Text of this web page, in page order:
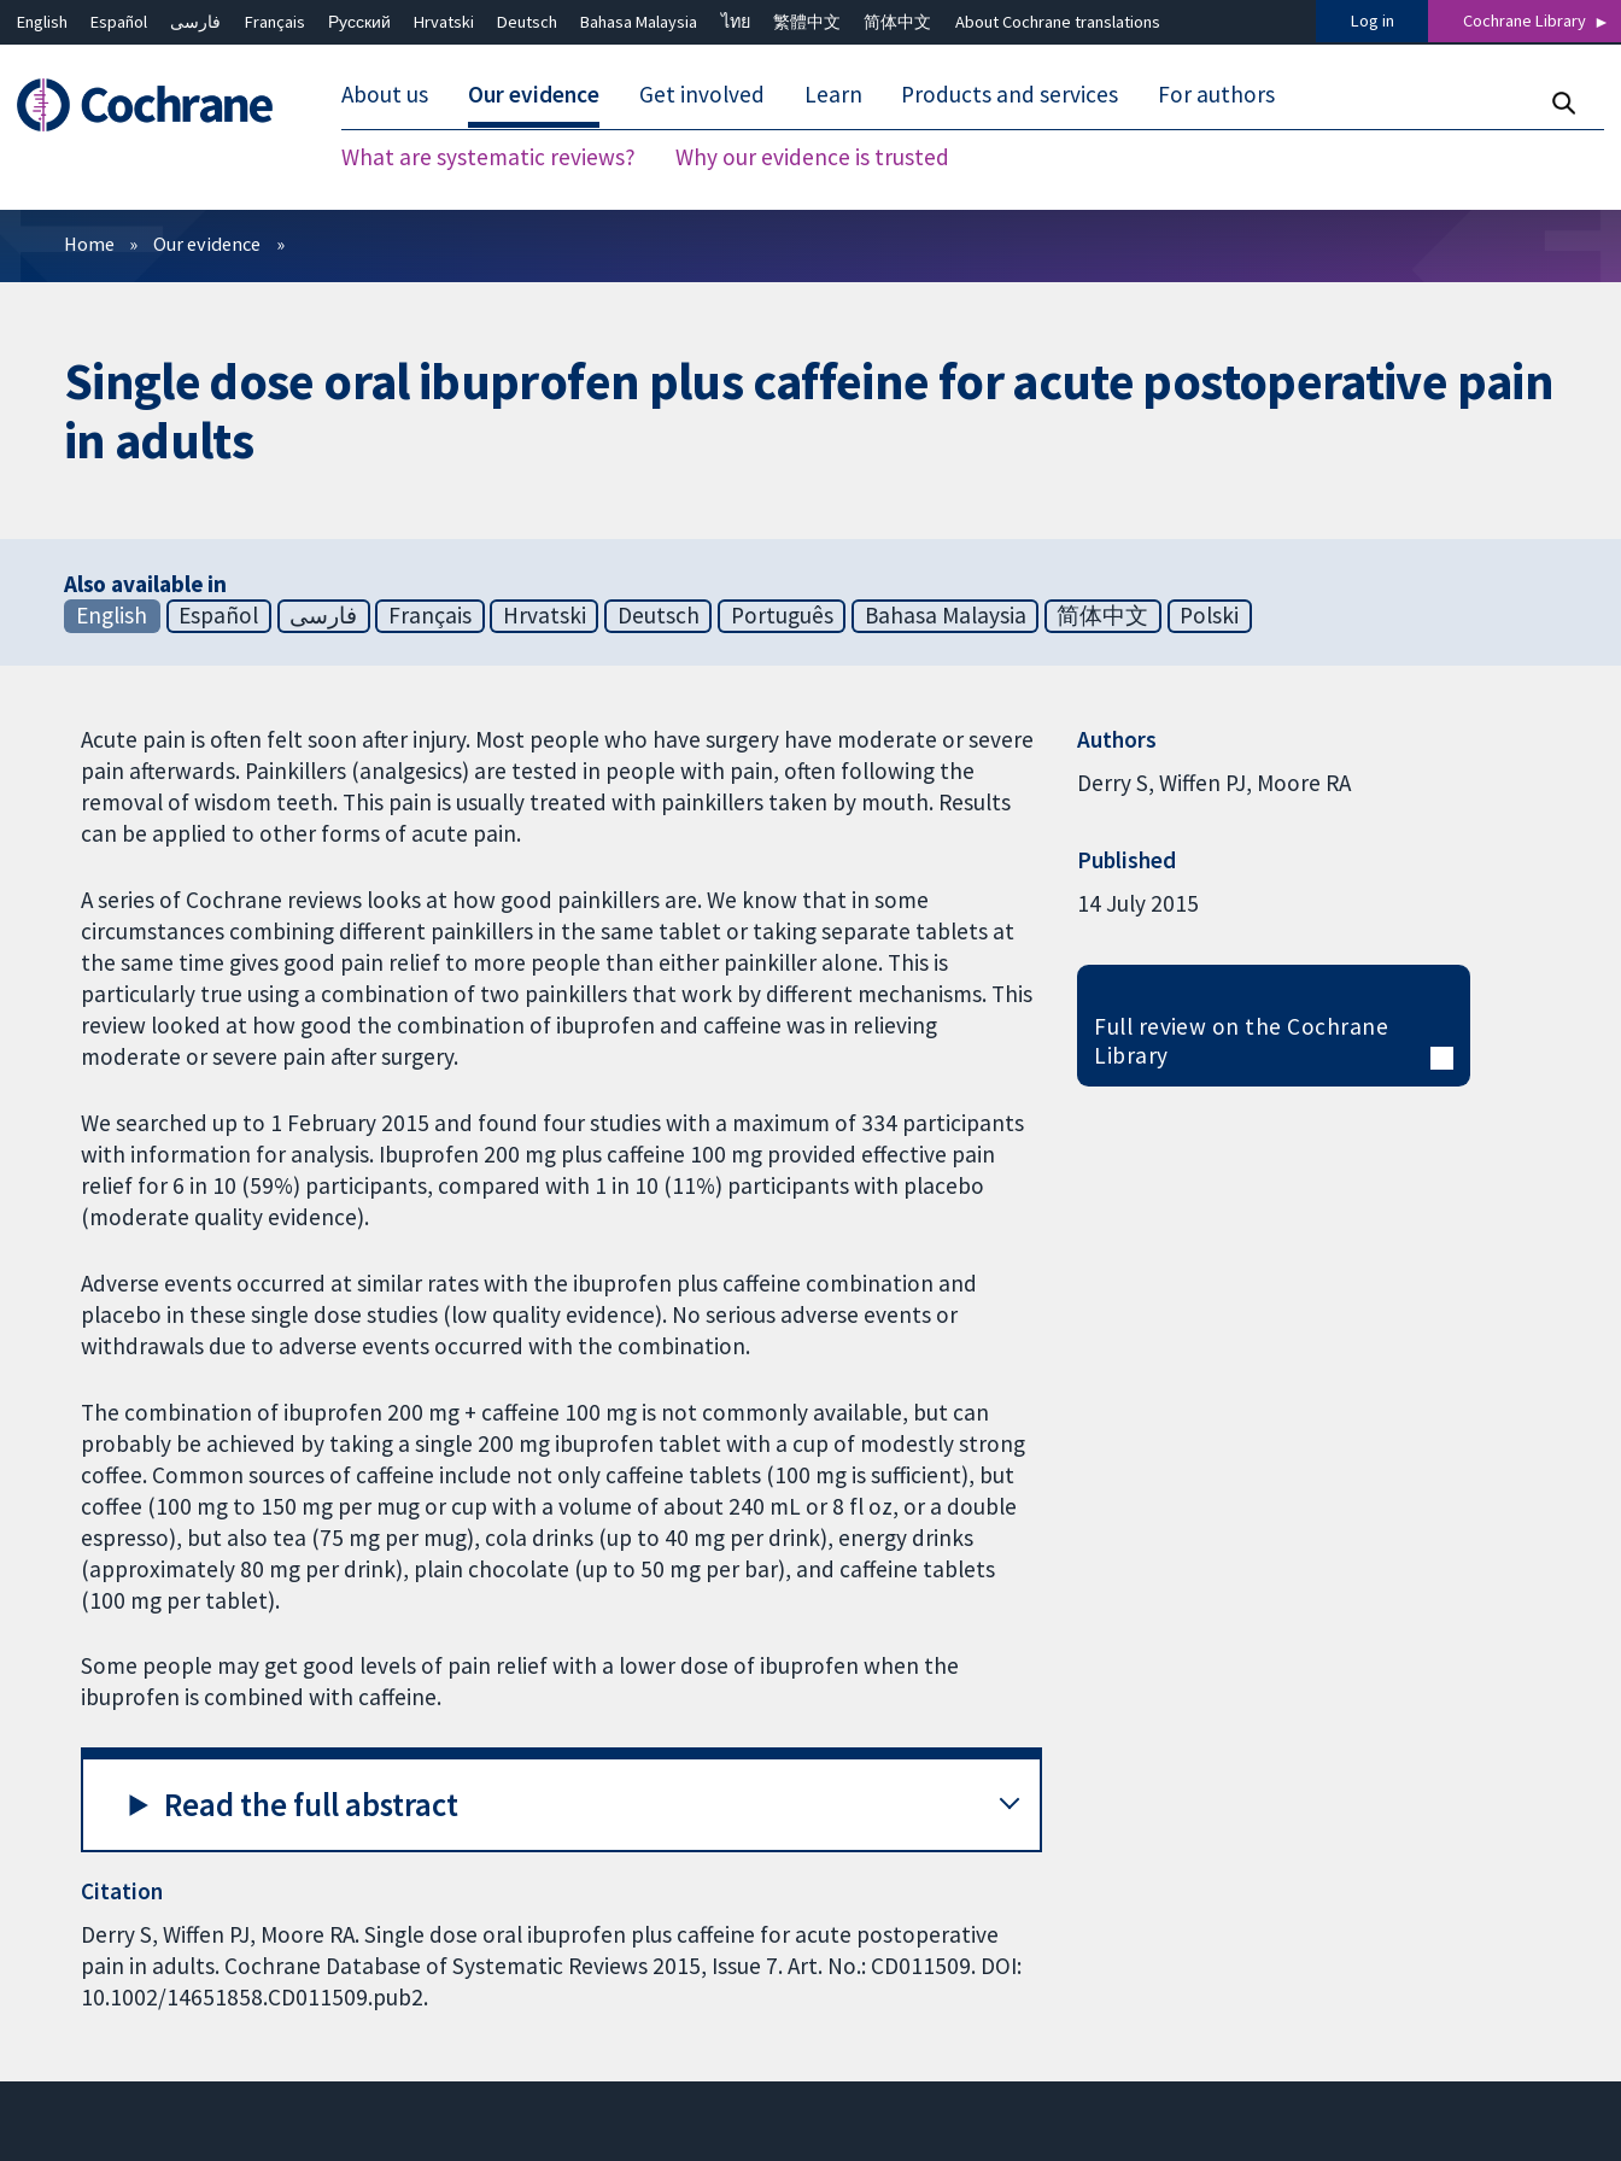
English Español فارسی Français Русский Hrvatski Deutsch Bahasa Malaysia ไทย 繁體中文 简体中文 About Cochrane translations Log in Cochrane Library
About us Our evidence
What are systematic reviews? Why our evidence is trusted
Get involved Learn Products and services For authors
Filters
Home Our evidence
Single dose oral ibuprofen plus caffeine for acute postoperative pain
in adults
Also available in
English
Español فارسی Français Hrvatski Deutsch Português Bahasa Malaysia 简体中文 Polski
Acute pain is often felt soon after injury. Most people who have surgery have moderate or severe
pain afterwards. Painkillers (analgesics) are tested in people with pain, often following the
removal of wisdom teeth. This pain is usually treated with painkillers taken by mouth. Results
can be applied to other forms of acute pain.
A series of Cochrane reviews looks at how good painkillers are. We know that in some
circumstances combining different painkillers in the same tablet or taking separate tablets at
the same time gives good pain relief to more people than either painkiller alone. This is
particularly true using a combination of two painkillers that work by different mechanisms. This
review looked at how good the combination of ibuprofen and caffeine was in relieving
moderate or severe pain after surgery.
We searched up to 1 February 2015 and found four studies with a maximum of 334 participants
with information for analysis. Ibuprofen 200 mg plus caffeine 100 mg provided effective pain
relief for 6 in 10 (59%) participants, compared with 1 in 10 (11%) participants with placebo
(moderate quality evidence).
Adverse events occurred at similar rates with the ibuprofen plus caffeine combination and
placebo in these single dose studies (low quality evidence). No serious adverse events or
withdrawals due to adverse events occurred with the combination.
The combination of ibuprofen 200 mg + caffeine 100 mg is not commonly available, but can
probably be achieved by taking a single 200 mg ibuprofen tablet with a cup of modestly strong
coffee. Common sources of caffeine include not only caffeine tablets (100 mg is sufficient), but
coffee (100 mg to 150 mg per mug or cup with a volume of about 240 mL or 8 fl oz, or a double
espresso), but also tea (75 mg per mug), cola drinks (up to 40 mg per drink), energy drinks
(approximately 80 mg per drink), plain chocolate (up to 50 mg per bar), and caffeine tablets
(100 mg per tablet).
Some people may get good levels of pain relief with a lower dose of ibuprofen when the
ibuprofen is combined with caffeine.
Read the full abstract
Citation
Derry S, Wiffen PJ, Moore RA. Single dose oral ibuprofen plus caffeine for acute postoperative
pain in adults. Cochrane Database of Systematic Reviews 2015, Issue 7. Art. No.: CD011509. DOI:
10.1002/14651858.CD011509.pub2.
Authors
Derry S Wiffen PJ Moore RA
Published
14 July 2015
Full review on the Cochrane
Library